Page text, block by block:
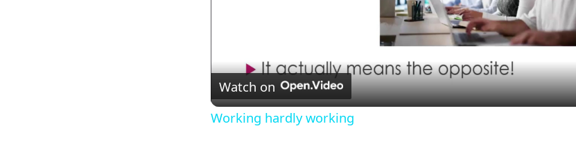
Video
Watch on
Working hardly working